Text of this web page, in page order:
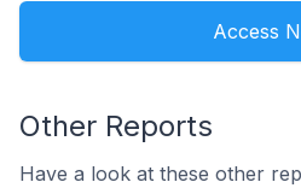
Access
Other Reports
Have a look at these other